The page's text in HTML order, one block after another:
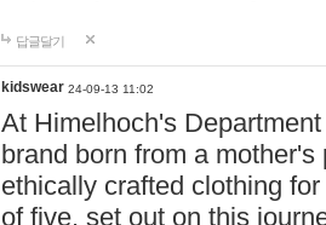
답글달기
kidswear 24-09-13 11:02
At Himelhoch's
brand born from a
ethically crafted clothing
of five, set out on this